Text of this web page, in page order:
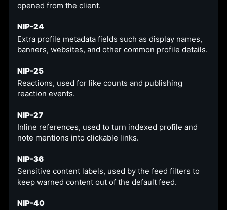
opened from the client.
NIP-24
Extra profile metadata fields such as display names,
banners, websites, and other common profile details.
NIP-25
Reactions, used for like counts and publishing
reaction events.
NIP-27
Inline references, used to turn indexed profile and
note mentions into clickable links.
NIP-36
Sensitive content labels, used by the feed filters to
keep warned content out of the default feed.
NIP-40